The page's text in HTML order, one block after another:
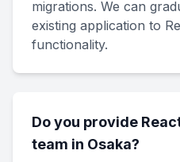
migrations. We can
existing application to
functionality.
Do you provide
team in Osaka?